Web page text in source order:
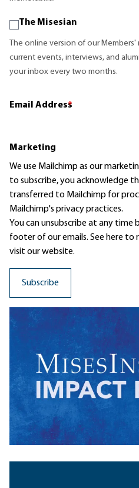
The Misesian
The online version of our
current events, interviews, and
your inbox every two months.
Email Address
*
Marketing
We use Mailchimp as our
to subscribe, you acknowledge
transferred to Mailchimp for
Mailchimp's privacy practices.
You can unsubscribe at any time
footer of our emails. See here to
visit our website.